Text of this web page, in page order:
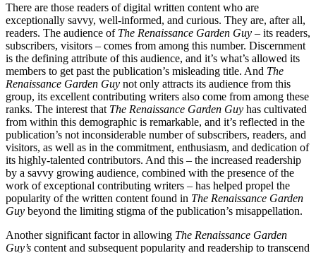
There are those readers of digital written content who are
exceptionally savvy, well-informed, and curious. They are, after all,
readers. The audience of The Renaissance Garden Guy – its readers,
subscribers, visitors – comes from among this number. Discernment
is the defining attribute of this audience, and it’s what’s allowed its
members to get past the publication’s misleading title. And The
Renaissance Garden Guy not only attracts its audience from this
group, its excellent contributing writers also come from among these
ranks. The interest that The Renaissance Garden Guy has cultivated
from within this demographic is remarkable, and it’s reflected in the
publication’s not inconsiderable number of subscribers, readers, and
visitors, as well as in the commitment, enthusiasm, and dedication of
its highly-talented contributors. And this – the increased readership
by a savvy growing audience, combined with the presence of the
work of exceptional contributing writers – has helped propel the
popularity of the written content found in The Renaissance Garden
Guy beyond the limiting stigma of the publication’s misappellation.
Another significant factor in allowing The Renaissance Garden
Guy’s content and subsequent popularity and readership to transcend